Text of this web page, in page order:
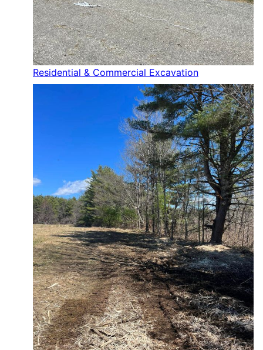
Residential & Commercial Excavation